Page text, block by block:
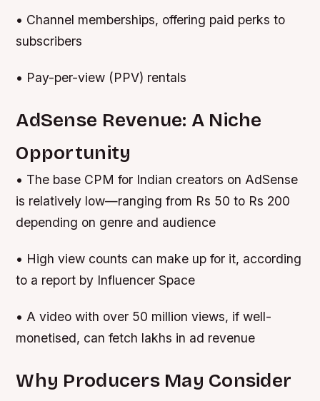
• Channel memberships, offering paid perks to
subscribers
• Pay-per-view (PPV) rentals
AdSense Revenue: A Niche
Opportunity
• The base CPM for Indian creators on AdSense
is relatively low—ranging from Rs 50 to Rs 200
depending on genre and audience
• High view counts can make up for it, according
to a report by Influencer Space
• A video with over 50 million views, if well-
monetised, can fetch lakhs in ad revenue
Why Producers May Consider